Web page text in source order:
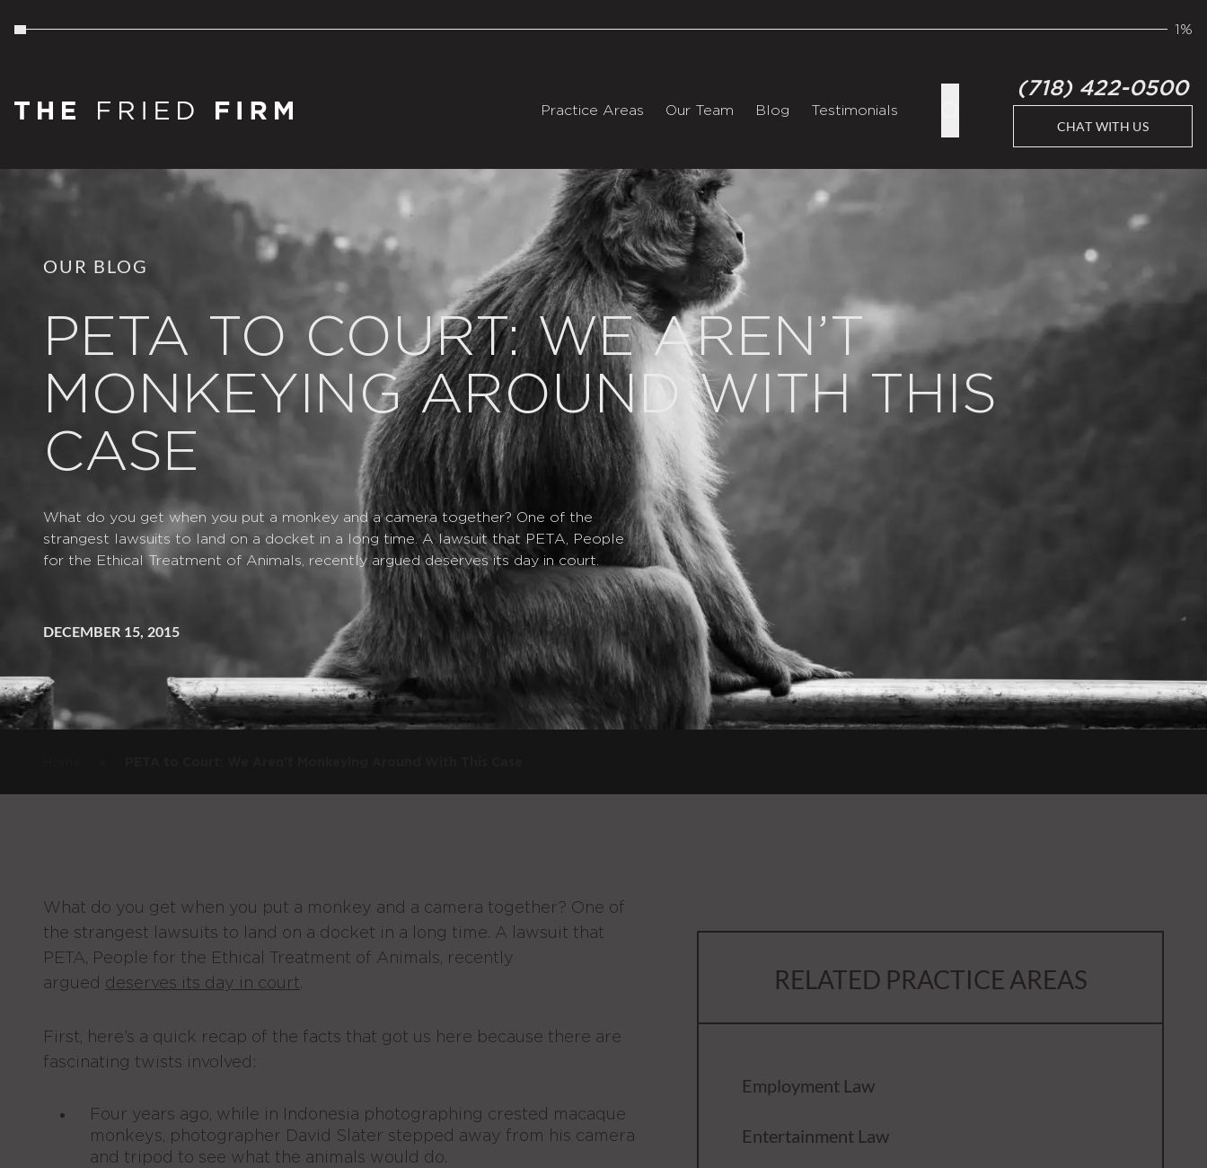
1%
Practice Areas Our Team Blog Testimonials
(718) 422-0500
CHAT WITH US
OUR BLOG
PETA TO COURT: WE AREN’T
MONKEYING AROUND WITH THIS
CASE
What do you get when you put a monkey and a camera together? One of the
strangest lawsuits to land on a docket in a long time. A lawsuit that PETA, People
for the Ethical Treatment of Animals, recently argued deserves its day in court.
DECEMBER 15, 2015
What do you get when you put a monkey and a camera together? One of
the strangest lawsuits to land on a docket in a long time. A lawsuit that
PETA, People for the Ethical Treatment of Animals, recently
argued deserves its day in court.
First, here’s a quick recap of the facts that got us here because there are
fascinating twists involved:
Four years ago, while in Indonesia photographing crested macaque
monkeys, photographer David Slater stepped away from his camera
and tripod to see what the animals would do.
RELATED PRACTICE AREAS
Employment Law
Entertainment Law